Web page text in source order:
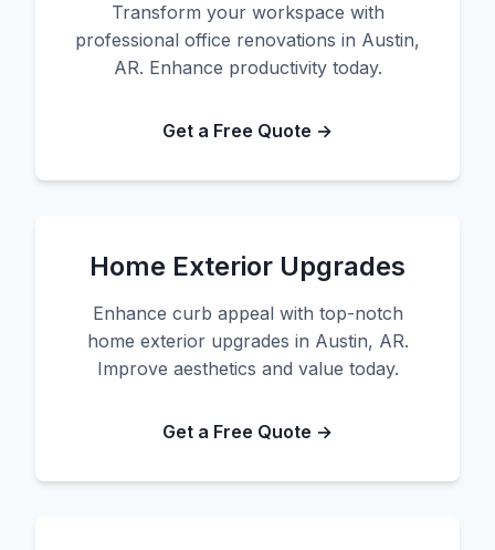
Transform your workspace with
professional office renovations in Austin,
AR. Enhance productivity today.
Get a Free Quote →
Home Exterior Upgrades
Enhance curb appeal with top-notch
home exterior upgrades in Austin, AR.
Improve aesthetics and value today.
Get a Free Quote →